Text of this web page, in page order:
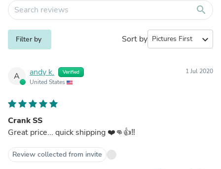
search
Filter by Sort by expand_more
A andy k. Verified
United States
1 Jul 2020
Crank SS
Great price... quick shipping ❤️👊👍‼️
Review collected from invite